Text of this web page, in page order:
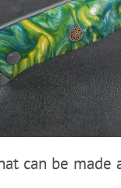
can be made